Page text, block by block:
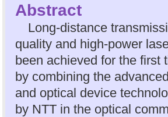
Abstract
Long-distance
quality and high-power
been achieved for the first
by combining the
and optical device
by NTT in the optical